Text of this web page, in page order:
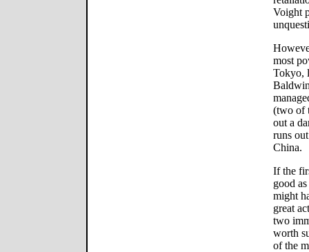
Voight
most
Tokyo,
(two of
out a
runs
China.
If the
good
might
great
two
worth
of the